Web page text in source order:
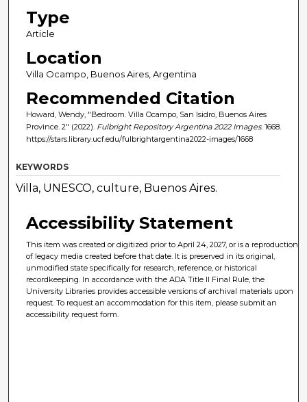
Type
Article
Location
Villa Ocampo, Buenos Aires, Argentina
Recommended Citation
Howard, Wendy, "Bedroom. Villa Ocampo, San Isidro, Buenos Aires
Province. 2" (2022). Fulbright Repository Argentina 2022 Images. 1668.
https://stars.library.ucf.edu/fulbrightargentina2022-images/1668
KEYWORDS
Villa, UNESCO, culture, Buenos Aires.
Accessibility Statement
This item was created or digitized prior to April 24, 2027, or is a reproduction
of legacy media created before that date. It is preserved in its original,
unmodified state specifically for research, reference, or historical
recordkeeping. In accordance with the ADA Title II Final Rule, the
University Libraries provides accessible versions of archival materials upon
request. To request an accommodation for this item, please submit an
accessibility request form.